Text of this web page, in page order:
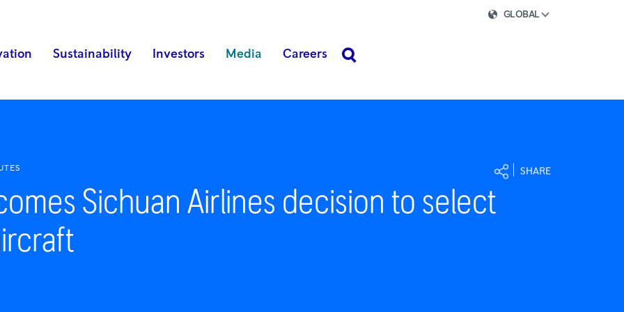
GLOBAL
Sustainability Investors Media Careers
Sichuan Airlines decision to select
SHARE